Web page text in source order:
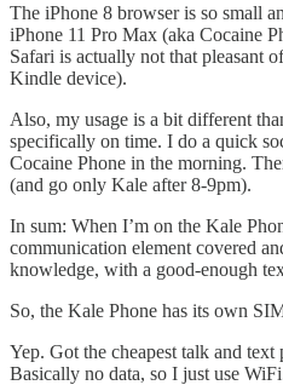
The iPhone 8 browser is so small
iPhone 11 Pro Max (aka Cocaine
Safari is actually not that pleasant
Kindle device).
Also, my usage is a bit different
specifically on time. I do a quick
Cocaine Phone in the morning.
(and go only Kale after 8-9pm).
In sum: When I’m on the Kale
communication element covered
knowledge, with a good-enough
So, the Kale Phone has its own
Yep. Got the cheapest talk and
Basically no data, so I just use